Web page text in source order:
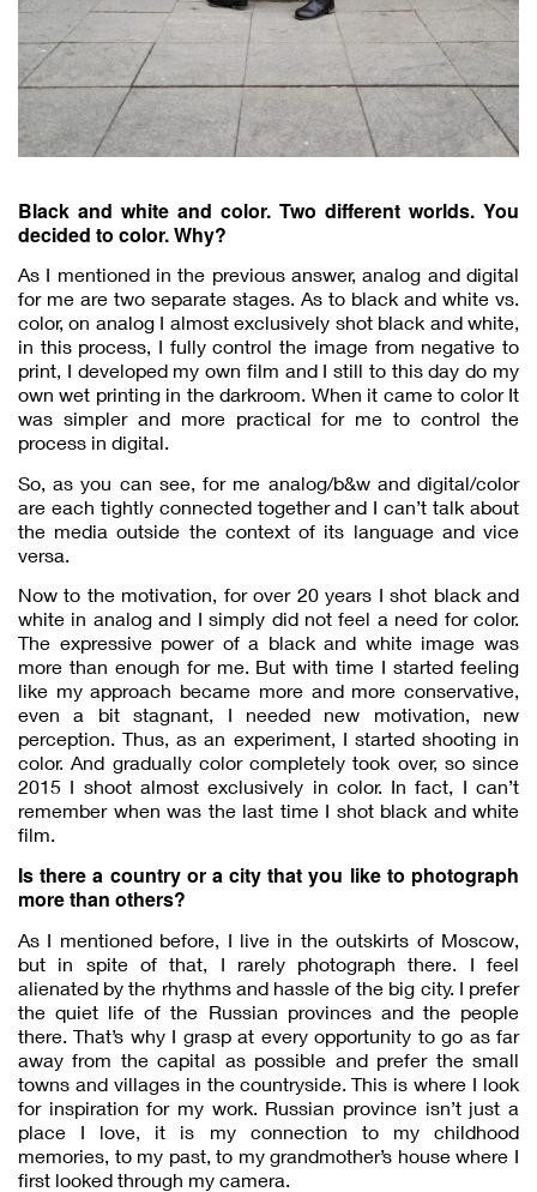
Black and white and color. Two different worlds. You
decided to color. Why?
As I mentioned in the previous answer, analog and digital
for me are two separate stages. As to black and white vs.
color, on analog I almost exclusively shot black and white,
in this process, I fully control the image from negative to
print, I developed my own film and I still to this day do my
own wet printing in the darkroom. When it came to color It
was simpler and more practical for me to control the
process in digital.
So, as you can see, for me analog/b&w and digital/color
are each tightly connected together and I can’t talk about
the media outside the context of its language and vice
versa.
Now to the motivation, for over 20 years I shot black and
white in analog and I simply did not feel a need for color.
The expressive power of a black and white image was
more than enough for me. But with time I started feeling
like my approach became more and more conservative,
even a bit stagnant, I needed new motivation, new
perception. Thus, as an experiment, I started shooting in
color. And gradually color completely took over, so since
2015 I shoot almost exclusively in color. In fact, I can’t
remember when was the last time I shot black and white
film.
Is there a country or a city that you like to photograph
more than others?
As I mentioned before, I live in the outskirts of Moscow,
but in spite of that, I rarely photograph there. I feel
alienated by the rhythms and hassle of the big city. I prefer
the quiet life of the Russian provinces and the people
there. That’s why I grasp at every opportunity to go as far
away from the capital as possible and prefer the small
towns and villages in the countryside. This is where I look
for inspiration for my work. Russian province isn’t just a
place I love, it is my connection to my childhood
memories, to my past, to my grandmother’s house where I
first looked through my camera.